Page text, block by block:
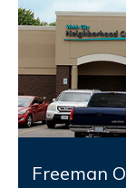
Freeman